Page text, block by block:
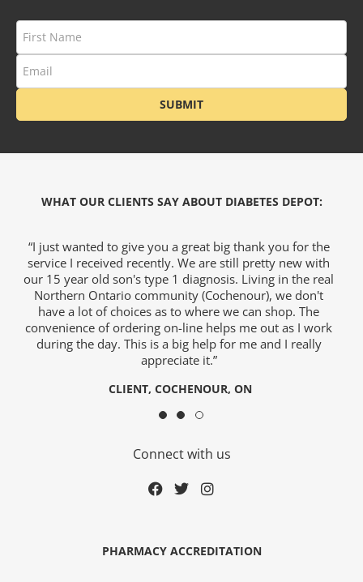
SUBMIT
WHAT OUR CLIENTS SAY ABOUT DIABETES DEPOT:
“I just wanted to give you a great big thank you for the
service I received recently. We are still pretty new with
our 15 year old son's type 1 diagnosis. Living in the real
Northern Ontario community (Cochenour), we don't
have a lot of choices as to where we can shop. The
convenience of ordering on-line helps me out as I work
during the day. This is a big help for me and I really
appreciate it.”
CLIENT, COCHENOUR, ON
Connect with us
PHARMACY ACCREDITATION